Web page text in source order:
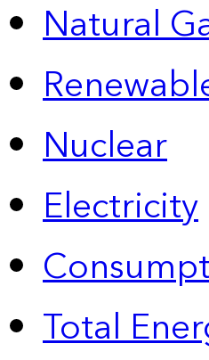
Natural
Nuclear
Electricity
Total